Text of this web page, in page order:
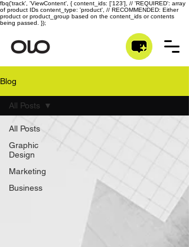
fbq('track', 'ViewContent', { content_ids: ['123'], // 'REQUIRED': array
of product IDs content_type: 'product', // RECOMMENDED: Either
product or product_group based on the content_ids or contents
being passed. });
Blog
All Posts
Graphic
Design
Marketing
Business
All Posts